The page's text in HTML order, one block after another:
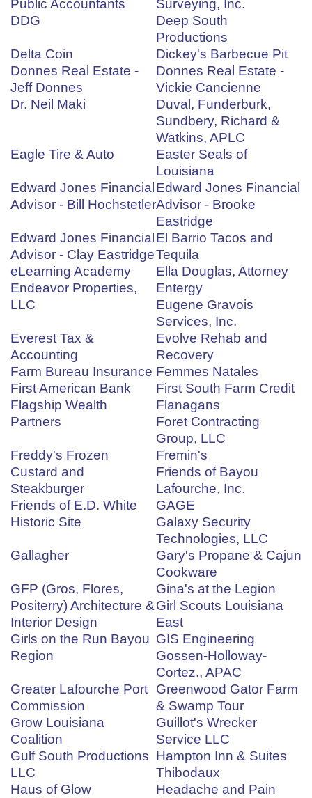
Public Accountants
Surveying, Inc.
DDG
Deep South
Productions
Delta Coin
Dickey's Barbecue Pit
Donnes Real Estate -
Jeff Donnes
Donnes Real Estate -
Vickie Cancienne
Dr. Neil Maki
Duval, Funderburk,
Sundbery, Richard &
Watkins, APLC
Eagle Tire & Auto
Easter Seals of
Louisiana
Edward Jones Financial
Advisor - Bill Hochstetler
Edward Jones Financial
Advisor - Brooke
Eastridge
Edward Jones Financial
Advisor - Clay Eastridge
El Barrio Tacos and
Tequila
eLearning Academy
Ella Douglas, Attorney
Endeavor Properties,
LLC
Entergy
Eugene Gravois
Services, Inc.
Everest Tax &
Accounting
Evolve Rehab and
Recovery
Farm Bureau Insurance Femmes Natales
First American Bank
First South Farm Credit
Flagship Wealth
Partners
Flanagans
Foret Contracting
Group, LLC
Freddy's Frozen
Custard and
Steakburger
Fremin's
Friends of Bayou
Lafourche, Inc.
Friends of E.D. White
Historic Site
GAGE
Galaxy Security
Technologies, LLC
Gallagher
Gary's Propane & Cajun
Cookware
GFP (Gros, Flores,
Positerry) Architecture &
Interior Design
Gina's at the Legion
Girl Scouts Louisiana
East
Girls on the Run Bayou
Region
GIS Engineering
Gossen-Holloway-
Cortez., APAC
Greater Lafourche Port
Commission
Greenwood Gator Farm
& Swamp Tour
Grow Louisiana
Coalition
Guillot's Wrecker
Service LLC
Gulf South Productions
LLC
Hampton Inn & Suites
Thibodaux
Haus of Glow
Headache and Pain